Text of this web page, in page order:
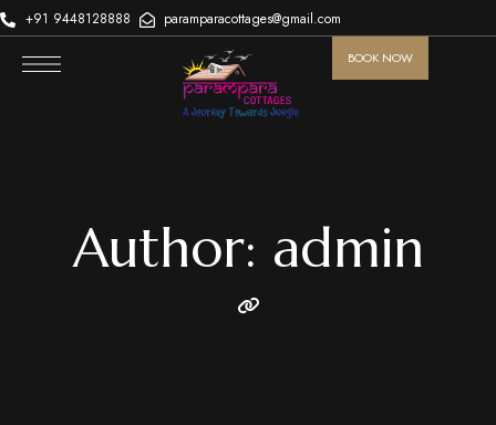
+91 9448128888 paramparacottages@gmail.com
BOOK NOW
Author: admin